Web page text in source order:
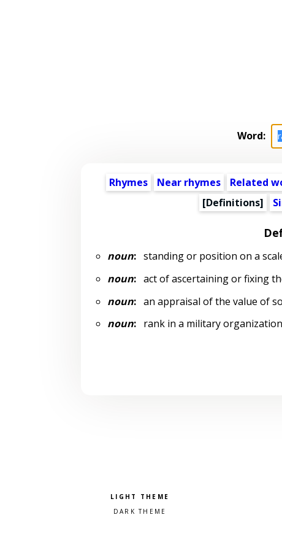
Word:
Rhymes Near rhymes Related
[Definitions]
noun:standing or position on a
noun:act of ascertaining or fixing
noun:an appraisal of the value of
noun:rank in a military organization
Pick a color scheme
Light theme
Dark theme